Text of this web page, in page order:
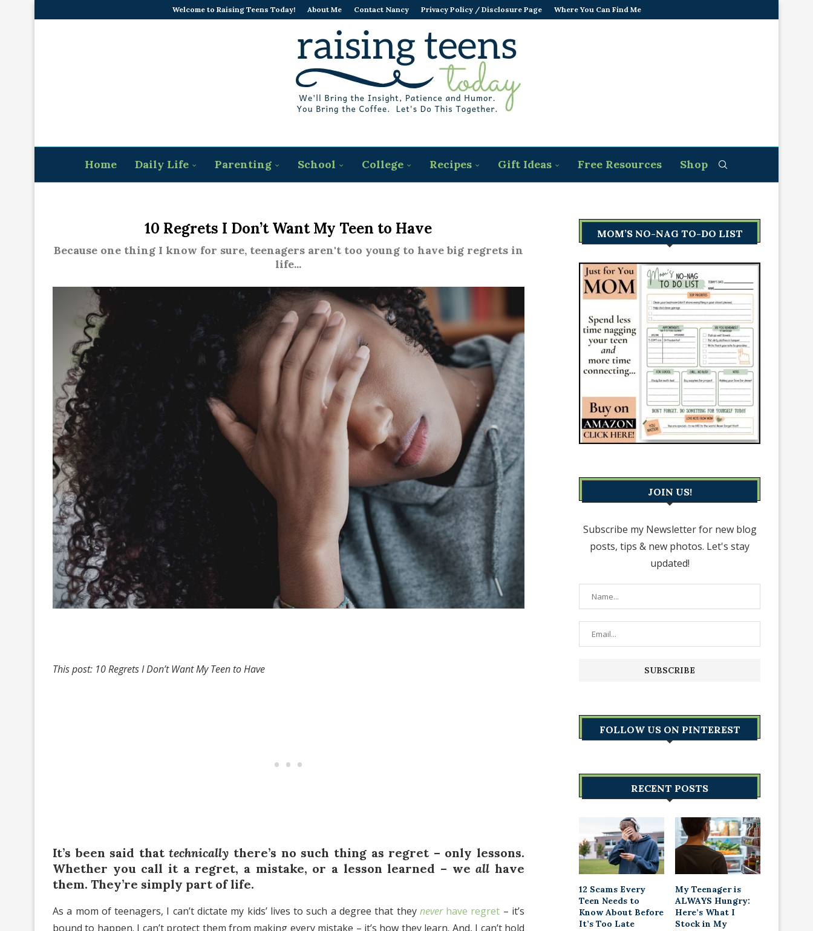
Welcome to Raising Teens Today! About Me Contact Nancy Privacy Policy / Disclosure Page Where You Can Find Me
Home Daily Life Parenting School College Recipes Gift Ideas Free Resources Shop
10 Regrets I Don’t Want My Teen to Have
Because one thing I know for sure, teenagers aren't too young to have big regrets in
life...
This post: 10 Regrets I Don’t Want My Teen to Have
It’s been said thattechnically there’s no such thing as regret – only lessons.
Whether you call it a regret, a mistake, or a lesson learned – we all have
them. They’re simply part of life.
As a mom of teenagers, I can’t dictate my kids’ lives to such a degree that they neverhave regret – it’s
bound to happen. I can’t protect them from making every mistake – it’s how they learn. And, I can’t hold
MOM’S NO-NAG TO-DO LIST
JOIN US!
Subscribe my Newsletter for new blog
posts, tips & new photos. Let's stay
updated!
FOLLOW US ON PINTEREST
RECENT POSTS
12 Scams Every
Teen Needs to
Know About Before
It’s Too Late
My Teenager is
ALWAYS Hungry:
Here’s What I
Stock in My